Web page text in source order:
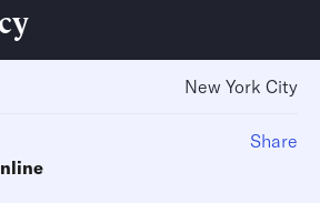
New York City
Share